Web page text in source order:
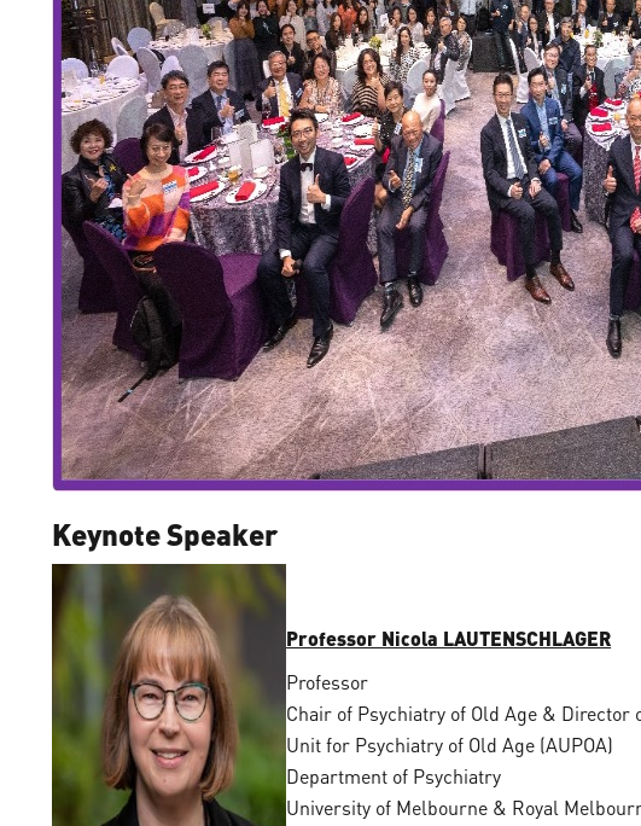
Keynote Speaker
Professor Nicola LAUTENSCHLAGER
Professor
Chair of Psychiatry of Old Age & Director
Unit for Psychiatry of Old Age (AUPOA)
Department of Psychiatry
University of Melbourne & Royal